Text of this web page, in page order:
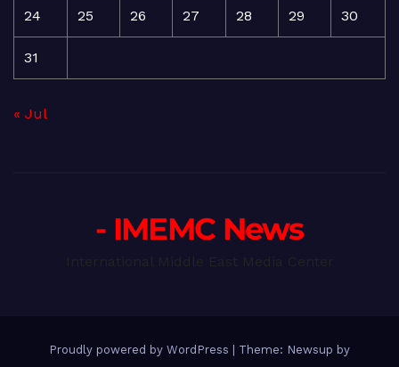
24 25 26 27 28 29 30
31
« Jul
- IMEMC News
Proudly powered by WordPress | Theme: Newsup by